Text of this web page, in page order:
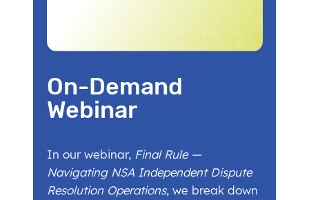
On-Demand
Webinar
In our webinar, Final Rule —
Navigating NSA Independent Dispute
Resolution Operations, we break down